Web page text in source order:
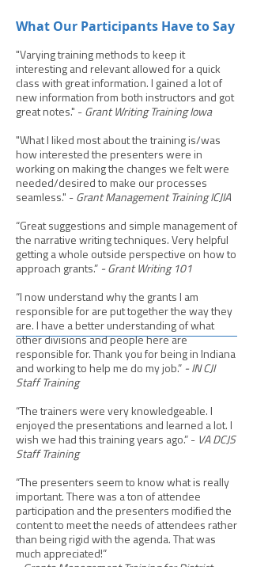
What Our Participants Have to Say
"Varying training methods to keep it
interesting and relevant allowed for a quick
class with great information. I gained a lot of
new information from both instructors and got
great notes." - Grant Writing Training Iowa
"What I liked most about the training is/was
how interested the presenters were in
working on making the changes we felt were
needed/desired to make our processes
seamless." - Grant Management Training ICJIA
​“Great suggestions and simple management of
the narrative writing techniques. Very helpful
getting a whole outside perspective on how to
approach grants.” - Grant Writing 101
“I now understand why the grants I am
responsible for are put together the way they
are. I have a better understanding of what
other divisions and people here are
responsible for. Thank you for being in Indiana
and working to help me do my job.” - IN CJI
Staff Training
“The trainers were very knowledgeable. I
enjoyed the presentations and learned a lot. I
wish we had this training years ago.” - VA DCJS
Staff Training
“The presenters seem to know what is really
important. There was a ton of attendee
participation and the presenters modified the
content to meet the needs of attendees rather
than being rigid with the agenda. That was
much appreciated!”